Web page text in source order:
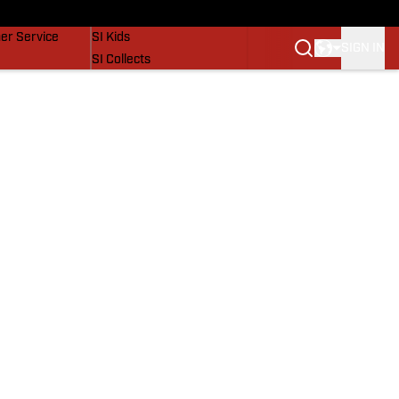
Service
SI Kids
SI Collects